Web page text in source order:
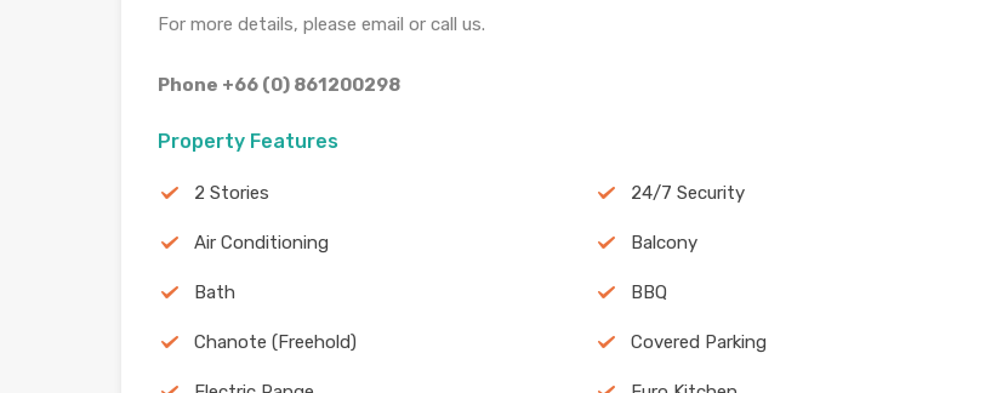
For more details, please email or call us.
Phone +66 (0) 861200298
Property Features
2 Stories 24/7 Security
Air Conditioning Balcony
Bath BBQ
Chanote (Freehold) Covered Parking